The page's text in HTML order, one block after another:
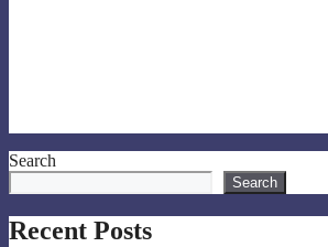
Search
Search
Recent Posts